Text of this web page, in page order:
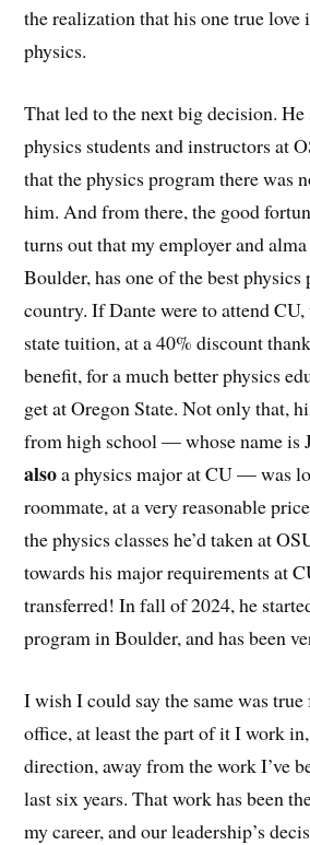
the realization that his one true love
physics.
That led to the next big decision.
physics students and instructors at
that the physics program there was
him. And from there, the good
turns out that my employer and
Boulder, has one of the best
country. If Dante were to attend CU,
state tuition, at a 40% discount
benefit, for a much better physics
get at Oregon State. Not only that,
from high school — whose name is
alsoa physics major at CU — was
roommate, at a very reasonable
the physics classes he’d taken at
towards his major requirements at
transferred! In fall of 2024, he
program in Boulder, and has been
I wish I could say the same was
office, at least the part of it I work
direction, away from the work I’ve
last six years. That work has been
my career, and our leadership’s